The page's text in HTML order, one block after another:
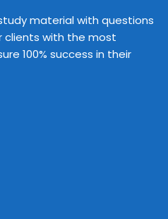
material with questions
clients with the most
100% success in their